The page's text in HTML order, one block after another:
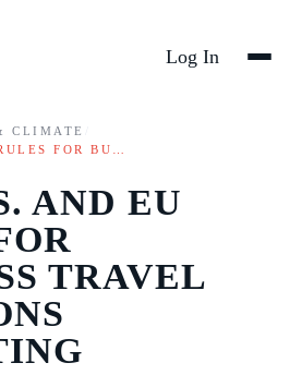
Log In
CLIMATE
FOR BU…
AND EU
TRAVEL